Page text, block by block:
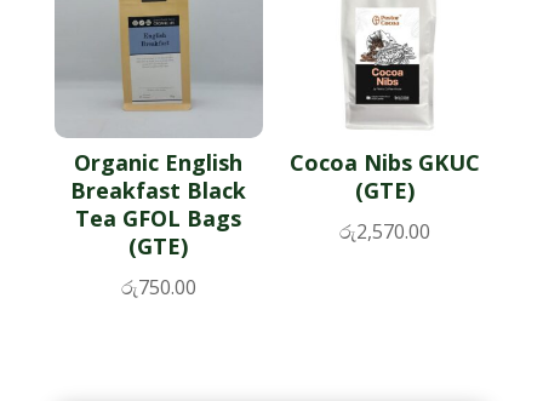
Organic English
Breakfast Black
Tea GFOL Bags
(GTE)
රු750.00
Cocoa Nibs GKUC
(GTE)
රු2,570.00